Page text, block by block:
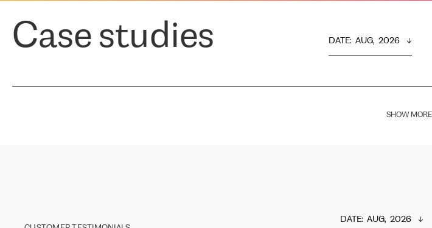
Case studies DATE: AUG,  2026
SHOW MORE
DATE: AUG,  2026